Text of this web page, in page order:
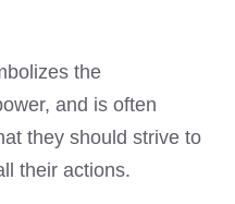
the
and is often
they should strive to
their actions.